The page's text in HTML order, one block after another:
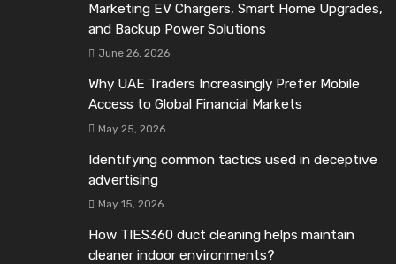
Marketing EV Chargers, Smart Home Upgrades,
and Backup Power Solutions
June 26, 2026
Why UAE Traders Increasingly Prefer Mobile
Access to Global Financial Markets
May 25, 2026
Identifying common tactics used in deceptive
advertising
May 15, 2026
How TIES360 duct cleaning helps maintain
cleaner indoor environments?